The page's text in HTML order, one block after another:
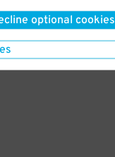
optional cookies